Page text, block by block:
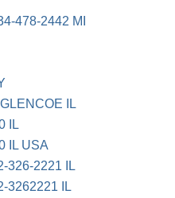
478-2442 MI
IL
IL
IL USA
326-2221 IL
3262221 IL